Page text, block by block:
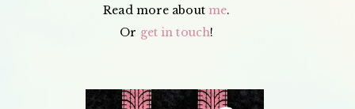
Read more about me.
Or get in touch!